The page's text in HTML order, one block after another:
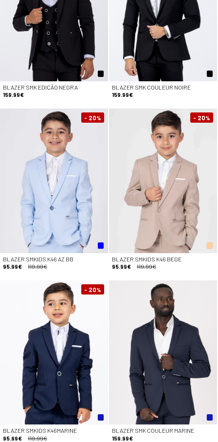
BLAZER SMK EDIÇÃO NEGRA
159.99€
BLAZER SMK COULEUR NOIRE
159.99€
- 20%
BLAZER SMKIDS K46 AZ BB
95.99€
119.99€
- 20%
BLAZER SMKIDS K46 BEGE
95.99€
119.99€
- 20%
BLAZER SMKIDS K46MARINE
95.99€
119.99€
BLAZER SMK COULEUR MARINE
159.99€